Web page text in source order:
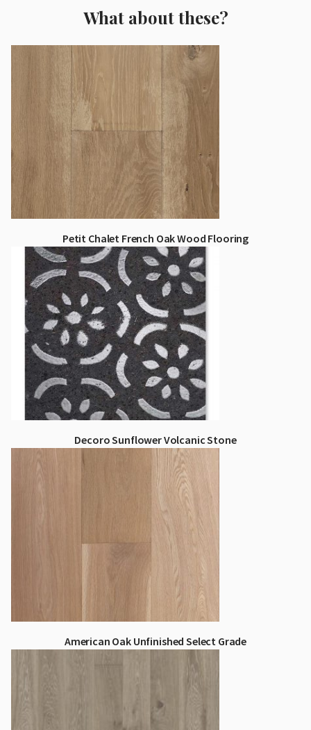
What about these?
Petit Chalet French Oak Wood Flooring
Decoro Sunflower Volcanic Stone
American Oak Unfinished Select Grade